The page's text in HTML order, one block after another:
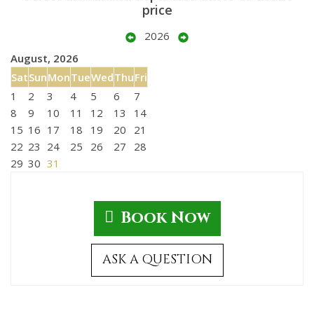
price
2026
August, 2026
SatSunMonTueWedThuFri
1
2 3 4 5 6
7
8
9 10 11 12 13
14
15 16 17 18 19 20
21
22 23 24 25 26 27
28
29 30 31
Book Now
ASK A QUESTION